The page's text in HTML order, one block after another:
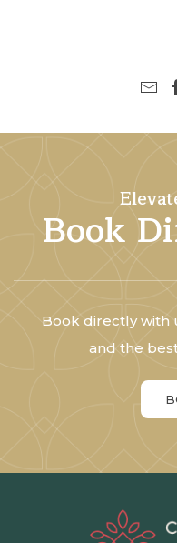
Book
Book directly with
and the